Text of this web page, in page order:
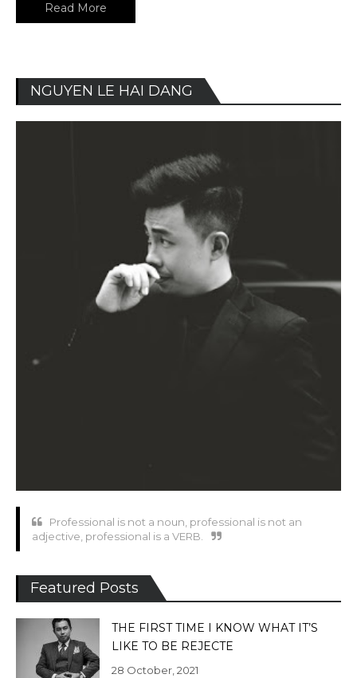
Read More
NGUYEN LE HAI DANG
Professional is not a noun, professional is not an
adjective, professional is a VERB.
Featured Posts
THE FIRST TIME I KNOW WHAT IT’S
LIKE TO BE REJECTE
28 October, 2021